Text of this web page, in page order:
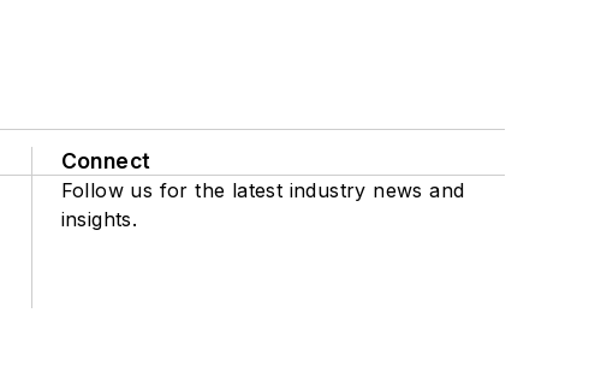
Connect
Follow us for the latest industry news and
insights.